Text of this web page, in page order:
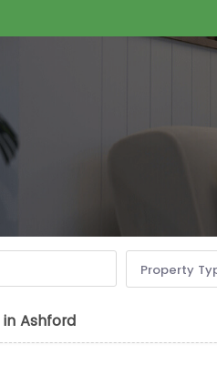
Property
in Ashford